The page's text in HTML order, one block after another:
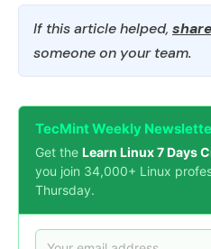
If this article helped,
someone on your team.
TecMint Weekly
Get the Learn Linux 7 Days
you join 34,000+ Linux
Thursday.